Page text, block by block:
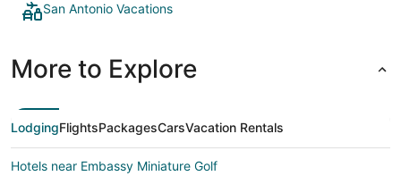
San Antonio Vacations
More to Explore
LodgingFlightsPackagesCarsVacation Rentals
Hotels near Embassy Miniature Golf